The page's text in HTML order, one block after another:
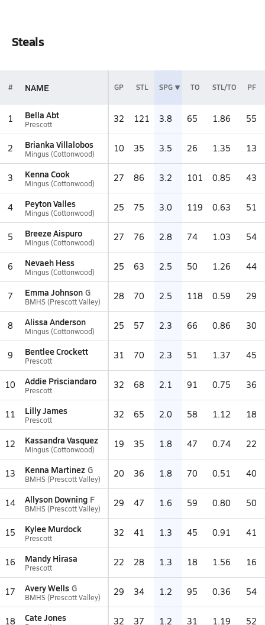
Steals
# NAME GP STL SPG TO STL/TO PF
1 Bella Abt
Prescott 32 121 3.8 65 1.86 55
2 Brianka Villalobos
Mingus (Cottonwood) 10 35 3.5 26 1.35 13
3 Kenna Cook
Mingus (Cottonwood) 27 86 3.2 101 0.85 43
4 Peyton Valles
Mingus (Cottonwood) 25 75 3.0 119 0.63 51
5 Breeze Aispuro
Mingus (Cottonwood) 27 76 2.8 74 1.03 54
6 Nevaeh Hess
Mingus (Cottonwood) 25 63 2.5 50 1.26 44
7 Emma Johnson G
BMHS (Prescott Valley) 28 70 2.5 118 0.59 29
8 Alissa Anderson
Mingus (Cottonwood) 25 57 2.3 66 0.86 30
9 Bentlee Crockett
Prescott 31 70 2.3 51 1.37 45
10 Addie Prisciandaro
Prescott 32 68 2.1 91 0.75 36
11 Lilly James
Prescott 32 65 2.0 58 1.12 18
12 Kassandra Vasquez
Mingus (Cottonwood) 19 35 1.8 47 0.74 22
13 Kenna Martinez G
BMHS (Prescott Valley) 20 36 1.8 70 0.51 40
14 Allyson Downing F
BMHS (Prescott Valley) 29 47 1.6 59 0.80 50
15 Kylee Murdock
Prescott 32 41 1.3 45 0.91 41
16 Mandy Hirasa
Prescott 22 28 1.3 18 1.56 16
17 Avery Wells G
BMHS (Prescott Valley) 29 34 1.2 95 0.36 54
18 Cate Jones 32 37 1.2 31 1.19 52